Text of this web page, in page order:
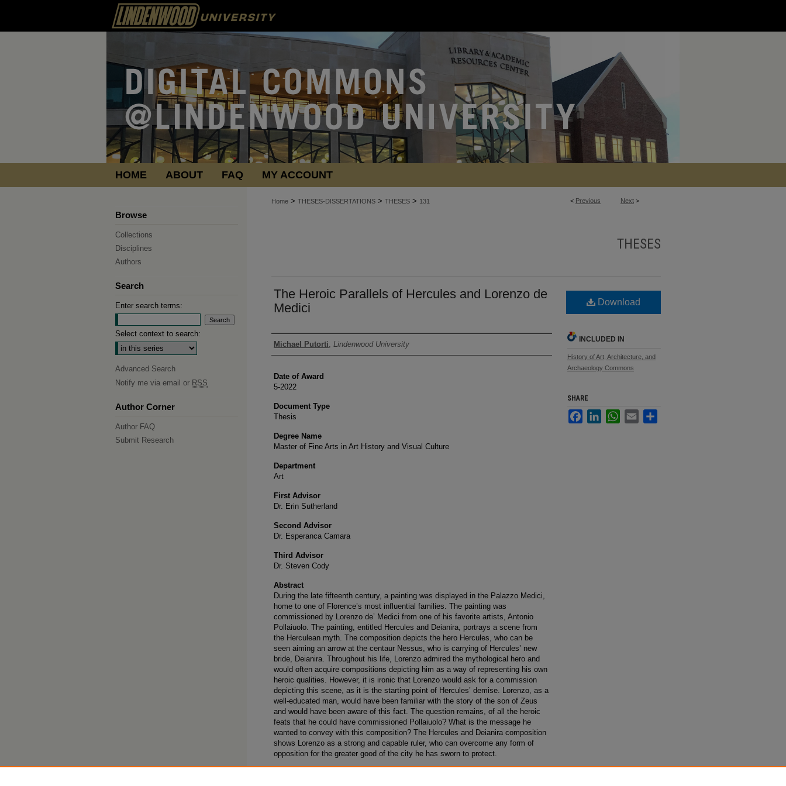
HOME ABOUT FAQ MY ACCOUNT
< Previous Next >
Home > THESES-DISSERTATIONS > THESES > 131
THESES
The Heroic Parallels of Hercules and Lorenzo de
Medici
Author
Michael Putorti, Lindenwood University
Date of Award
5-2022
Document Type
Thesis
Degree Name
Master of Fine Arts in Art History and Visual Culture
Department
Art
First Advisor
Dr. Erin Sutherland
Second Advisor
Dr. Esperanca Camara
Third Advisor
Dr. Steven Cody
Abstract
During the late fifteenth century, a painting was displayed in the Palazzo Medici,
home to one of Florence’s most influential families. The painting was
commissioned by Lorenzo de’ Medici from one of his favorite artists, Antonio
Pollaiuolo. The painting, entitled Hercules and Deianira, portrays a scene from
the Herculean myth. The composition depicts the hero Hercules, who can be
seen aiming an arrow at the centaur Nessus, who is carrying of Hercules’ new
bride, Deianira. Throughout his life, Lorenzo admired the mythological hero and
would often acquire compositions depicting him as a way of representing his own
heroic qualities. However, it is ironic that Lorenzo would ask for a commission
depicting this scene, as it is the starting point of Hercules’ demise. Lorenzo, as a
well-educated man, would have been familiar with the story of the son of Zeus
and would have been aware of this fact. The question remains, of all the heroic
feats that he could have commissioned Pollaiuolo? What is the message he
wanted to convey with this composition? The Hercules and Deianira composition
shows Lorenzo as a strong and capable ruler, who can overcome any form of
opposition for the greater good of the city he has sworn to protect.
Download
INCLUDED IN
History of Art, Architecture, and
Archaeology Commons
SHARE
FacebookLinkedInWhatsApp
Email
Browse
Collections
Disciplines
Authors
Search
Enter search terms:
Select context to search:
Advanced Search
Notify me via email or RSS
Author Corner
Author FAQ
Submit Research